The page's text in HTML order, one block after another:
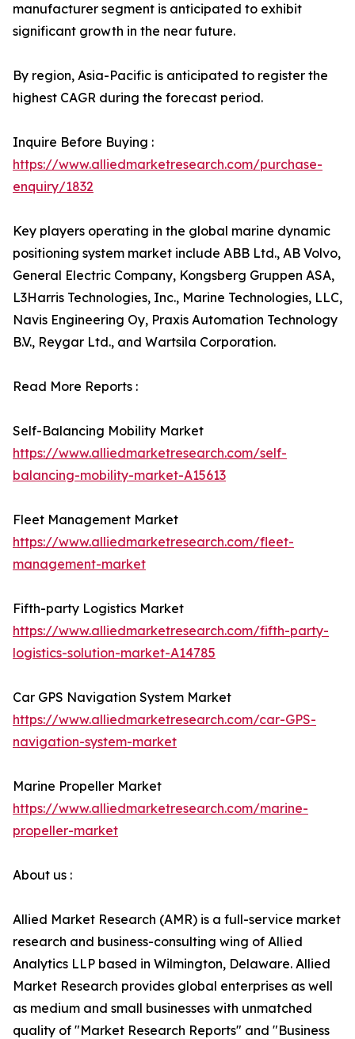
manufacturer segment is anticipated to exhibit
significant growth in the near future.
By region, Asia-Pacific is anticipated to register the
highest CAGR during the forecast period.
Inquire Before Buying :
https://www.alliedmarketresearch.com/purchase-
enquiry/1832
Key players operating in the global marine dynamic
positioning system market include ABB Ltd., AB Volvo,
General Electric Company, Kongsberg Gruppen ASA,
L3Harris Technologies, Inc., Marine Technologies, LLC,
Navis Engineering Oy, Praxis Automation Technology
B.V., Reygar Ltd., and Wartsila Corporation.
Read More Reports :
Self-Balancing Mobility Market
https://www.alliedmarketresearch.com/self-
balancing-mobility-market-A15613
Fleet Management Market
https://www.alliedmarketresearch.com/fleet-
management-market
Fifth-party Logistics Market
https://www.alliedmarketresearch.com/fifth-party-
logistics-solution-market-A14785
Car GPS Navigation System Market
https://www.alliedmarketresearch.com/car-GPS-
navigation-system-market
Marine Propeller Market
https://www.alliedmarketresearch.com/marine-
propeller-market
About us :
Allied Market Research (AMR) is a full-service market
research and business-consulting wing of Allied
Analytics LLP based in Wilmington, Delaware. Allied
Market Research provides global enterprises as well
as medium and small businesses with unmatched
quality of "Market Research Reports" and "Business